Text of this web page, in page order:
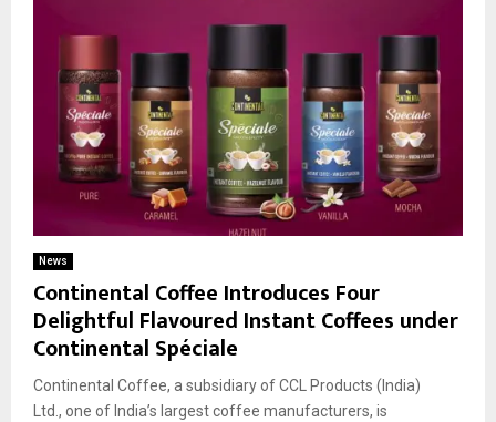
News
Continental Coffee Introduces Four
Delightful Flavoured Instant Coffees under
Continental Spéciale
Continental Coffee, a subsidiary of CCL Products (India)
Ltd., one of India’s largest coffee manufacturers, is